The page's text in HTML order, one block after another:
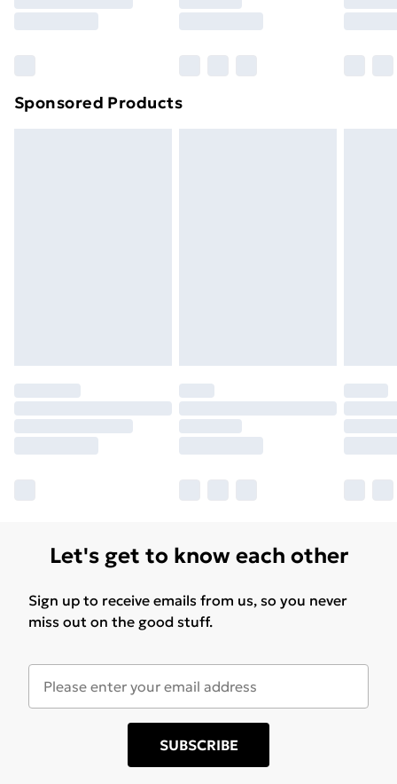
Sponsored Products
Let's get to know each other
Sign up to receive emails from us, so you never
miss out on the good stuff.
SUBSCRIBE